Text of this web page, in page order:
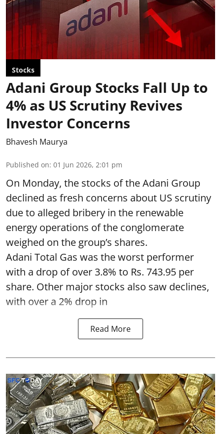
Stocks
Adani Group Stocks Fall Up to
4% as US Scrutiny Revives
Investor Concerns
Bhavesh Maurya
Published on: 01 Jun 2026, 2:01 pm
On Monday, the stocks of the Adani Group
declined as fresh concerns about US scrutiny
due to alleged bribery in the renewable
energy operations of the conglomerate
weighed on the group’s shares.
Adani Total Gas was the worst performer
with a drop of over 3.8% to Rs. 743.95 per
share. Other major stocks also saw declines,
with over a 2% drop in
Read More